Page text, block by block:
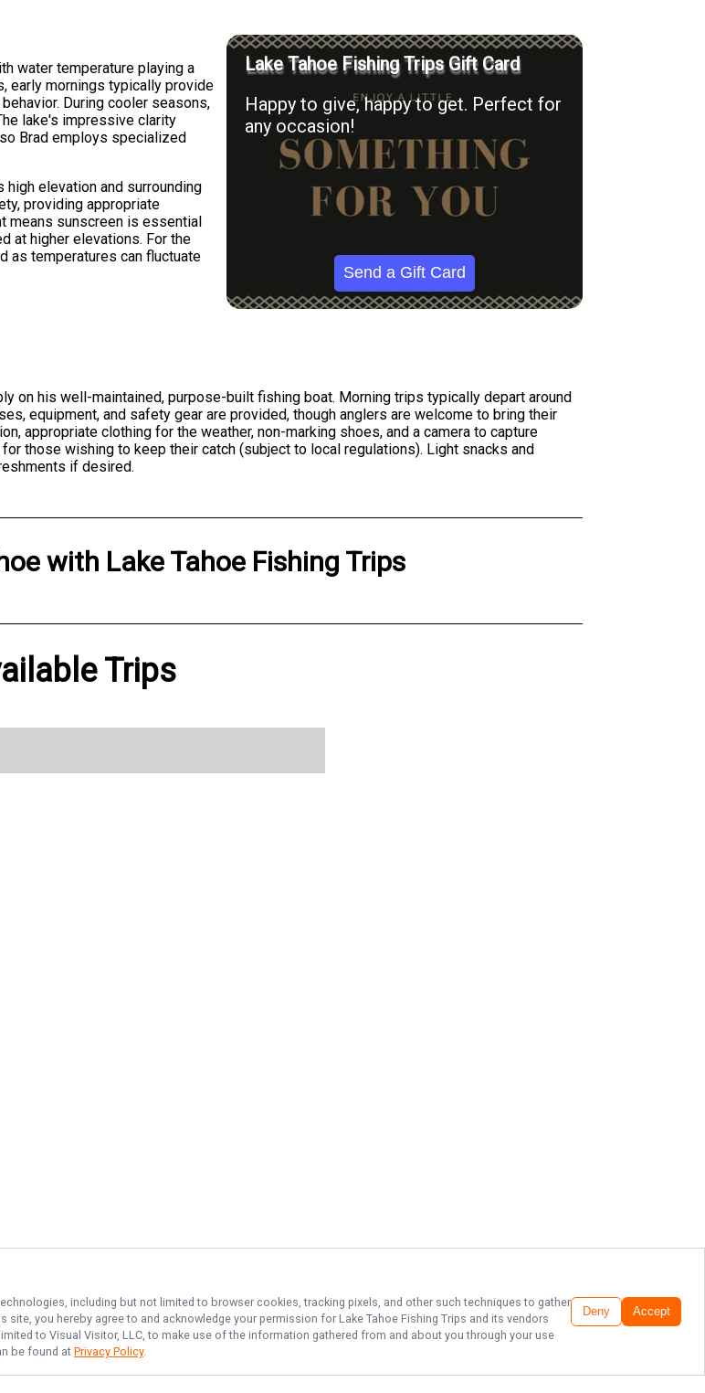
water temperature playing a
early mornings typically provide
During cooler seasons,
lake's impressive clarity
Brad employs specialized
high elevation and surrounding
providing appropriate
means sunscreen is essential
at higher elevations. For the
as temperatures can fluctuate
Lake Tahoe Fishing Trips Gift Card
Happy to give, happy to get. Perfect for
any occasion!
Send a Gift Card
on his well-maintained, purpose-built fishing boat. Morning trips typically depart around
equipment, and safety gear are provided, though anglers are welcome to bring their
appropriate clothing for the weather, non-marking shoes, and a camera to capture
those wishing to keep their catch (subject to local regulations). Light snacks and
if desired.
with Lake Tahoe Fishing Trips
Trips
including but not limited to browser cookies, tracking pixels, and other such techniques to gather
site, you hereby agree to and acknowledge your permission for Lake Tahoe Fishing Trips and its vendors
to Visual Visitor, LLC, to make use of the information gathered from and about you through your use
be found atPrivacy Policy.
Deny Accept